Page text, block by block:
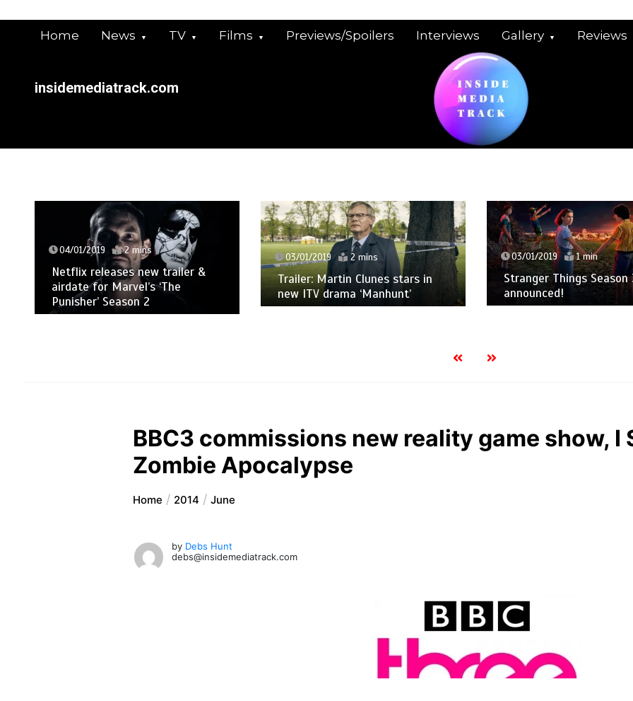
Home News TV Films Previews/Spoilers Interviews Gallery Reviews
insidemediatrack.com
04/01/2019 2 mins
Netflix releases new trailer &
airdate for Marvel’s ‘The
Punisher’ Season 2
03/01/2019 2 mins
Trailer: Martin Clunes stars in
new ITV drama ‘Manhunt’
03/01/2019 1 min
Stranger Things Season
announced!
BBC3 commissions new reality game show, I
Zombie Apocalypse
Home 2014 June
by Debs Hunt
debs@insidemediatrack.com